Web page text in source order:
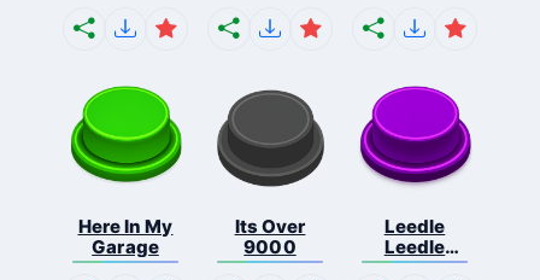
Here In My
Garage
Its Over
9000
Leedle
Leedle
Leedle L...